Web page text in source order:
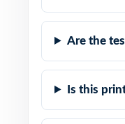
Are the
Is this